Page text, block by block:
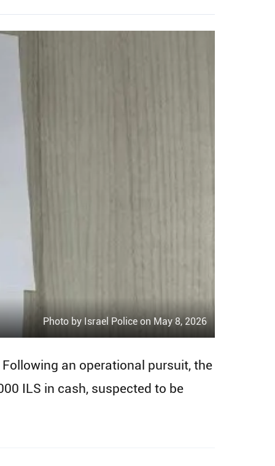
Photo by Israel Police on May 8, 2026
an operational pursuit, the
ILS in cash, suspected to be